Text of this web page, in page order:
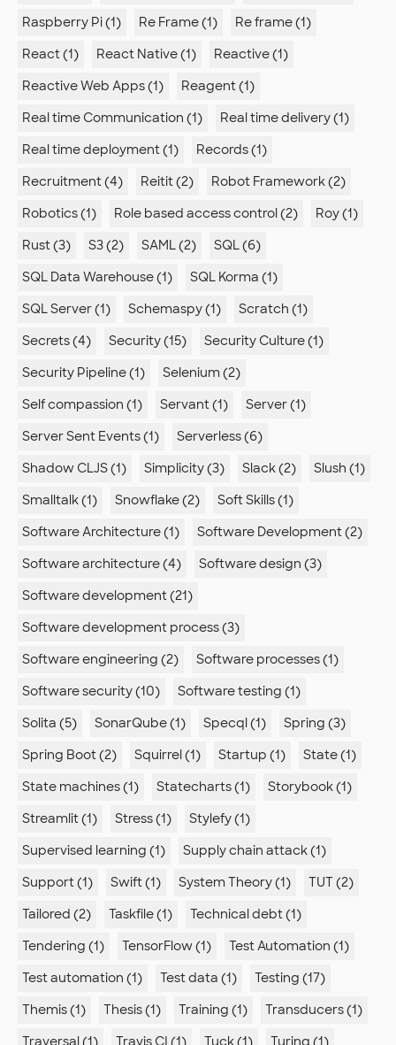
Raspberry Pi (1)
Re Frame (1)
Re frame (1)
React (1)
React Native (1)
Reactive (1)
Reactive Web Apps (1)
Reagent (1)
Real time Communication (1)
Real time delivery (1)
Real time deployment (1)
Records (1)
Recruitment (4)
Reitit (2)
Robot Framework (2)
Robotics (1)
Role based access control (2)
Roy (1)
Rust (3)
S3 (2) SAML (2)
SQL (6)
SQL Data Warehouse (1)
SQL Korma (1)
SQL Server (1)
Schemaspy (1)
Scratch (1)
Secrets (4)
Security (15)
Security Culture (1)
Security Pipeline (1)
Selenium (2)
Self compassion (1)
Servant (1)
Server (1)
Server Sent Events (1)
Serverless (6)
Shadow CLJS (1)
Simplicity (3) Slack (2)
Slush (1)
Smalltalk (1)
Snowflake (2)
Soft Skills (1)
Software Architecture (1)
Software Development (2)
Software architecture (4)
Software design (3)
Software development (21)
Software development process (3)
Software engineering (2)
Software processes (1)
Software security (10)
Software testing (1)
Solita (5)
SonarQube (1) Specql (1)
Spring (3)
Spring Boot (2)
Squirrel (1) Startup (1)
State (1)
State machines (1)
Statecharts (1)
Storybook (1)
Streamlit (1)
Stress (1)
Stylefy (1)
Supervised learning (1)
Supply chain attack (1)
Support (1)
Swift (1) System Theory (1)
TUT (2)
Tailored (2)
Taskfile (1)
Technical debt (1)
Tendering (1)
TensorFlow (1)
Test Automation (1)
Test automation (1)
Test data (1)
Testing (17)
Themis (1)
Thesis (1) Training (1)
Transducers (1)
Traversal (1)
Travis CI (1) Tuck (1) Turing (1)